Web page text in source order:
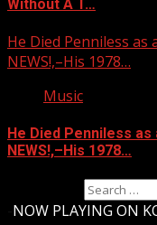
Without A T…
He Died Penniless as
NEWS!,–His 1978…
Music
He Died Penniless as
NEWS!,–His 1978…
NOW PLAYING ON